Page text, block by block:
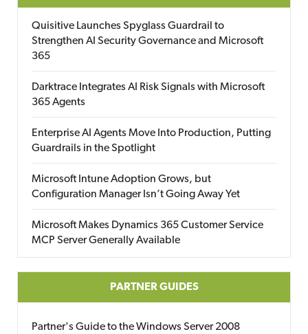
Quisitive Launches Spyglass Guardrail to
Strengthen AI Security Governance and Microsoft
365
Darktrace Integrates AI Risk Signals with Microsoft
365 Agents
Enterprise AI Agents Move Into Production, Putting
Guardrails in the Spotlight
Microsoft Intune Adoption Grows, but
Configuration Manager Isn’t Going Away Yet
Microsoft Makes Dynamics 365 Customer Service
MCP Server Generally Available
PARTNER GUIDES
Partner's Guide to the Windows Server 2008